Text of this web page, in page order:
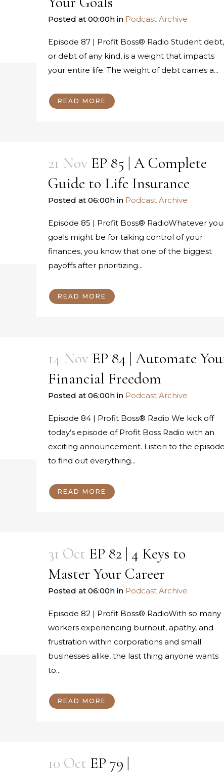
Posted at 00:00hin Podcast Archive
Episode 87 | Profit Boss® Radio Student debt,
or debt of any kind, is a weight that impacts
your entire life. The weight of debt carries a...
READ MORE
21 Nov EP 85 | A Complete
Guide to Life Insurance
Posted at 06:00hin Podcast Archive
Episode 85 | Profit Boss® RadioWhatever
goals might be for taking control of your
finances, you know that one of the biggest
payoffs after prioritizing...
READ MORE
14 Nov EP 84 | Automate
Financial Freedom
Posted at 06:00hin Podcast Archive
Episode 84 | Profit Boss® Radio We kick off
today’s episode of Profit Boss Radio with an
exciting announcement. Listen to the
to find out everything...
READ MORE
31 Oct EP 82 | 4 Keys to
Master Your Career
Posted at 06:00hin Podcast Archive
Episode 82 | Profit Boss® RadioWith so many
workers experiencing burnout, apathy, and
frustration within corporations and small
businesses alike, the last thing anyone wants
to...
READ MORE
10 Oct EP 79 |